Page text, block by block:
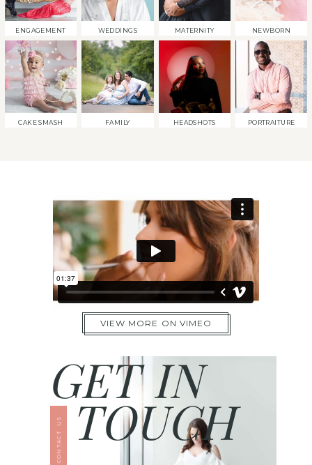
ENGAGEMENT WEDDINGS MATERNITY NEWBORN
CAKE SMASH FAMILY HEADSHOTS PORTRAITURE
VIEW MORE ON VIMEO
TOUCH
GET IN
CONTACT US